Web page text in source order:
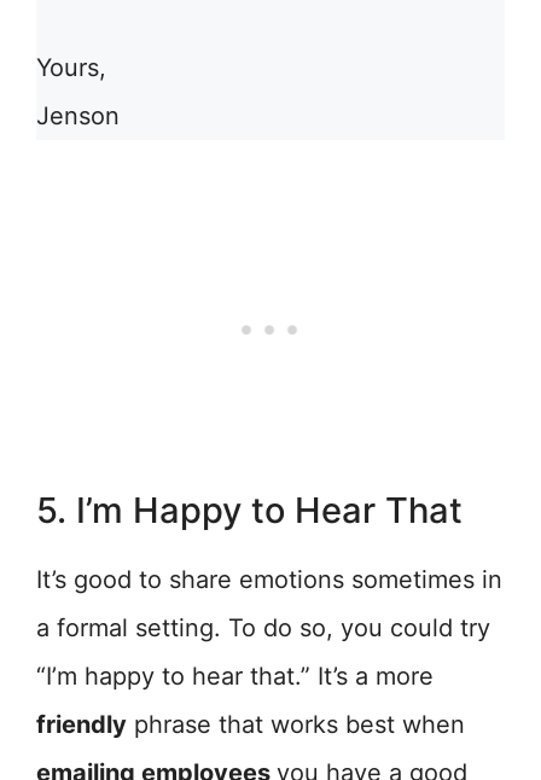
Yours,
Jenson
5. I’m Happy to Hear That
It’s good to share emotions sometimes in
a formal setting. To do so, you could try
“I’m happy to hear that.” It’s a more
friendly phrase that works best when
emailing employees you have a good